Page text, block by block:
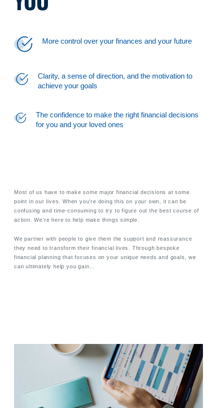
More control over your finances and your future
Clarity, a sense of direction, and the motivation to
achieve your goals
The confidence to make the right financial decisions
for you and your loved ones
Most of us have to make some major financial decisions at some
point in our lives. When you’re doing this on your own, it can be
confusing and time-consuming to try to figure out the best course of
action. We’re here to help make things simple.
We partner with people to give them the support and reassurance
they need to transform their financial lives. Through bespoke
financial planning that focuses on your unique needs and goals, we
can ultimately help you gain…